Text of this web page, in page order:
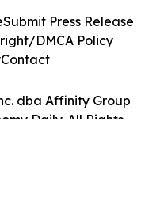
dba Affinity Group
Daily. All Rights
Submit Press Release
DMCA Policy
Contact